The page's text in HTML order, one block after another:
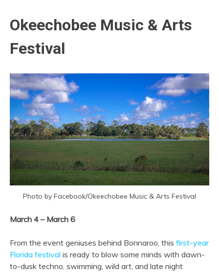
Okeechobee Music & Arts
Festival
Photo by Facebook/Okeechobee Music & Arts Festival
March 4 – March 6
From the event geniuses behind Bonnaroo, this first-year
Florida festival is ready to blow some minds with dawn-
to-dusk techno, swimming, wild art, and late night